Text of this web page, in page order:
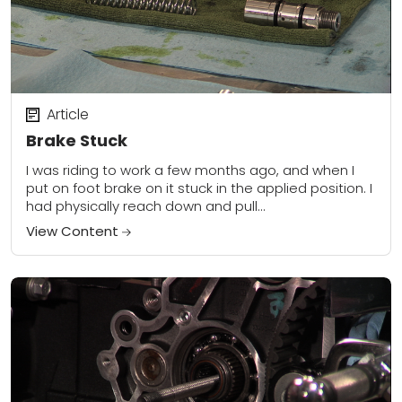
Brake Stuck
Article
I was riding to work a few months ago, and when I
put on foot brake on it stuck in the applied position. I
had physically reach down and pull...
View Content